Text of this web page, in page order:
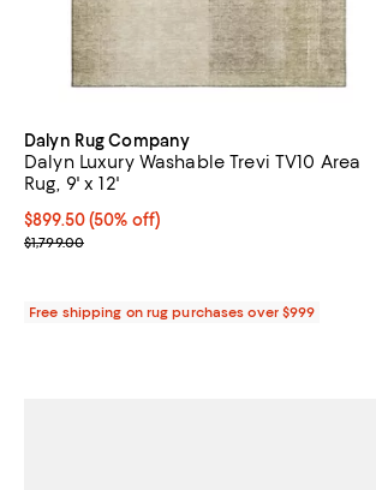
Dalyn Rug Company
Dalyn Luxury Washable Trevi TV10 Area
Rug, 9' x 12'
Current price $899.50; 50% off;
$899.50(50% off)
Previous price $1,799.00
$1,799.00
Free shipping on rug purchases over $999